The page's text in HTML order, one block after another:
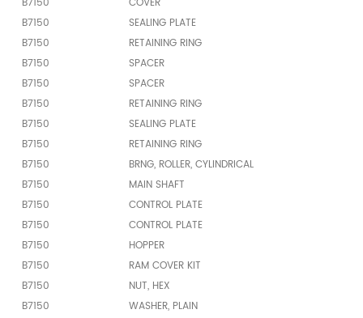
B7150
SEALING PLATE
B7150
RETAINING RING
B7150
SPACER
B7150
SPACER
B7150
RETAINING RING
B7150
SEALING PLATE
B7150
RETAINING RING
B7150
BRNG, ROLLER, CYLINDRICAL
B7150
MAIN SHAFT
B7150
CONTROL PLATE
B7150
CONTROL PLATE
B7150
HOPPER
B7150
RAM COVER KIT
B7150
NUT, HEX
B7150
WASHER, PLAIN